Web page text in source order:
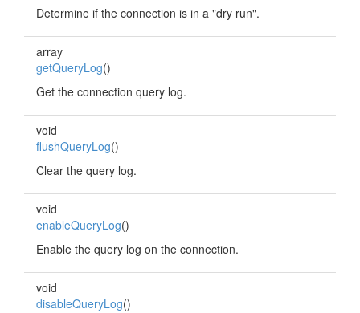
Determine if the connection is in a "dry run".
array
getQueryLog()
Get the connection query log.
void
flushQueryLog()
Clear the query log.
void
enableQueryLog()
Enable the query log on the connection.
void
disableQueryLog()